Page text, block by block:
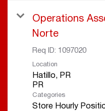
Operations
Norte
Req ID: 1097020
Location
Hatillo, PR
Categories
Store Hourly